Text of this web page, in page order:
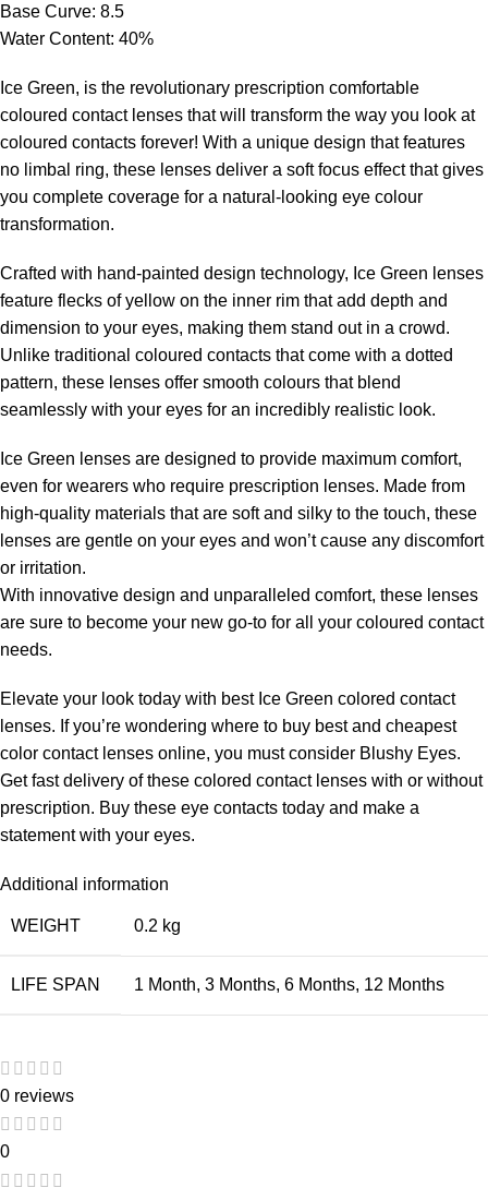
Base Curve: 8.5
Water Content: 40%
Ice Green, is the revolutionary prescription comfortable
coloured contact lenses that will transform the way you look at
coloured contacts forever! With a unique design that features
no limbal ring, these lenses deliver a soft focus effect that gives
you complete coverage for a natural-looking eye colour
transformation.
Crafted with hand-painted design technology, Ice Green lenses
feature flecks of yellow on the inner rim that add depth and
dimension to your eyes, making them stand out in a crowd.
Unlike traditional coloured contacts that come with a dotted
pattern, these lenses offer smooth colours that blend
seamlessly with your eyes for an incredibly realistic look.
Ice Green lenses are designed to provide maximum comfort,
even for wearers who require prescription lenses. Made from
high-quality materials that are soft and silky to the touch, these
lenses are gentle on your eyes and won’t cause any discomfort
or irritation.
With innovative design and unparalleled comfort, these lenses
are sure to become your new go-to for all your coloured contact
needs.
Elevate your look today with best Ice Green colored contact
lenses. If you’re wondering where to buy best and cheapest
color contact lenses online, you must consider Blushy Eyes.
Get fast delivery of these colored contact lenses with or without
prescription. Buy these eye contacts today and make a
statement with your eyes.
Additional information
WEIGHT 0.2 kg
LIFE SPAN 1 Month, 3 Months, 6 Months, 12 Months
0 reviews
0